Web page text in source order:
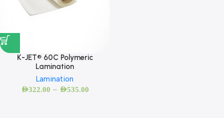
K-JET® 60C Polymeric
Lamination
Lamination
AED322.00 – AED535.00